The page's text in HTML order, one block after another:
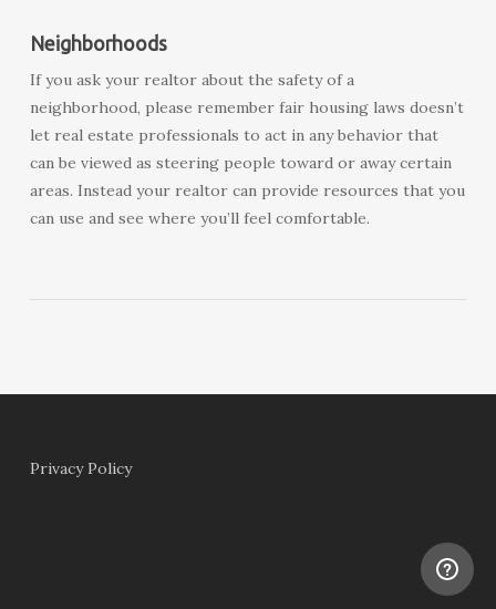
Neighborhoods
If you ask your realtor about the safety of a
neighborhood, please remember fair housing laws doesn’t
let real estate professionals to act in any behavior that
can be viewed as steering people toward or away certain
areas. Instead your realtor can provide resources that you
can use and see where you’ll feel comfortable.
Privacy Policy